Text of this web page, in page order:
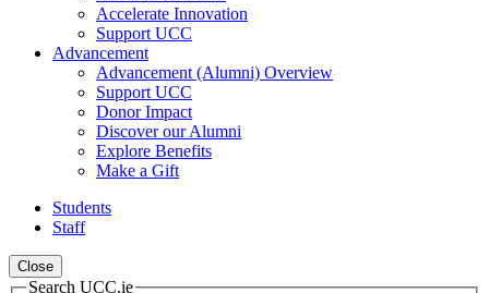
Accelerate Innovation
Support UCC
Advancement
Advancement (Alumni) Overview
Support UCC
Donor Impact
Discover our Alumni
Explore Benefits
Make a Gift
Students
Staff
Close
Search UCC.ie